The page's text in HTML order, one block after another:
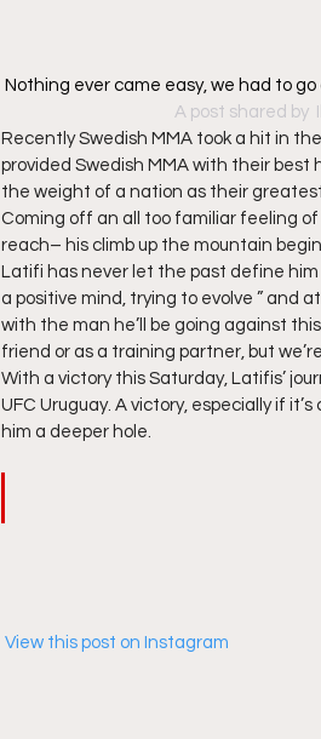
Nothing ever came easy, we had to
A post shared by
Recently Swedish MMA took a hit in
provided Swedish MMA with their best
the weight of a nation as their
Coming off an all too familiar feeling
reach– his climb up the mountain
Latifi has never let the past define him
a positive mind, trying to evolve ” and
with the man he’ll be going against
friend or as a training partner, but
With a victory this Saturday, Latifis’
UFC Uruguay. A victory, especially if
him a deeper hole.
View this post on Instagram